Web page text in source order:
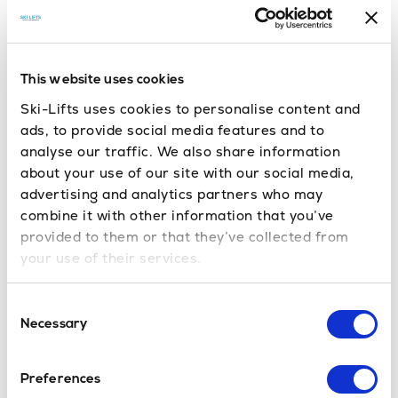
This website uses cookies
Ski-Lifts uses cookies to personalise content and
ads, to provide social media features and to
analyse our traffic. We also share information
about your use of our site with our social media,
advertising and analytics partners who may
combine it with other information that you’ve
provided to them or that they’ve collected from
your use of their services.
Selection
Necessary
Preferences
Obertauern & Söll –
Innsbruck to
Söll transfer, high, snow-sure &
family-friendly SkiWelt access
Obertauern
offers one of Austria’s most snow-sure
ski areas, with a long season and plenty of ski-
in/ski-out accommodation. Its circular ski layout
means you can tour the entire area on skis without
removing your equipment, making it both fun and
convenient. Transfers from Salzburg keep journey
times short.
favourite with wide, gentle runs, night skiing and fun
Innsbruck, Salzburg and Munich make Söll an